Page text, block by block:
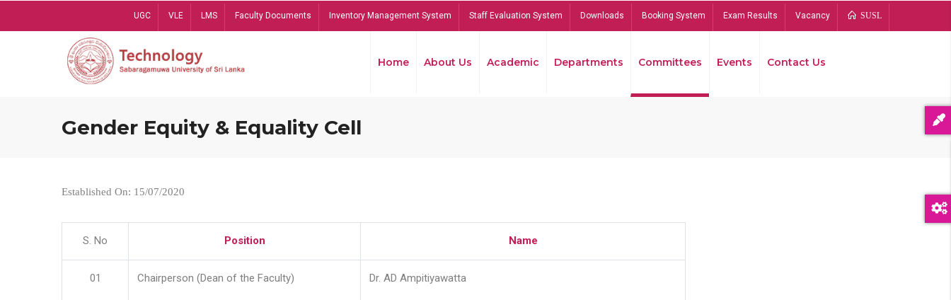
UGC VLE LMS Faculty Documents Inventory Management System Staff Evaluation System Downloads Booking System Exam Results Vacancy SUSL
Home About Us Academic Departments Committees Events Contact Us
Gender Equity & Equality Cell
Established On: 15/07/2020
S. No Position Name
01 Chairperson (Dean of the Faculty) Dr. AD Ampitiyawatta